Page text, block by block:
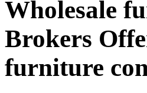
Wholesale
Brokers
furniture